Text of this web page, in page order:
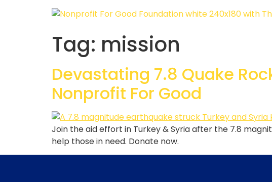
Tag: mission
Devastating 7.8 Quake
Nonprofit For Good
Join the aid effort in Turkey & Syria after the 7.8
help those in need. Donate now.